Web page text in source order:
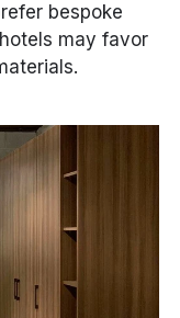
bespoke
may favor